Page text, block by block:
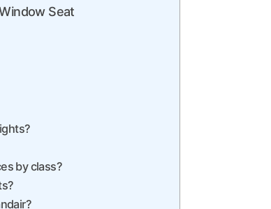
Seat
by class?